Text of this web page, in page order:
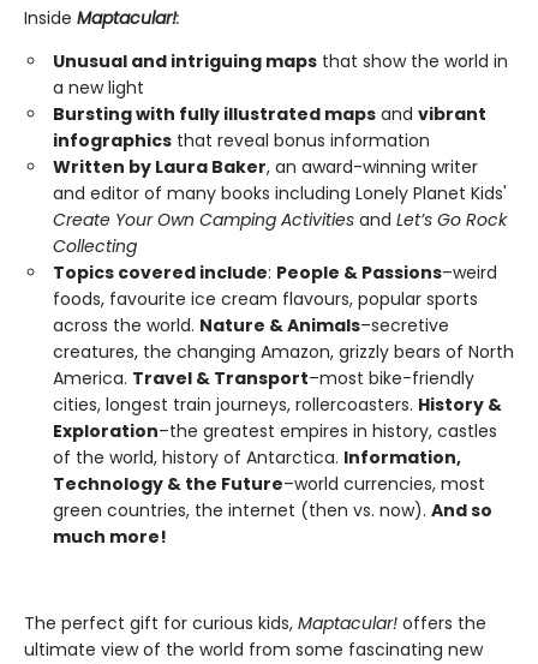
Inside Maptacular!:
Unusual and intriguing maps that show the world in
a new light
Bursting with fully illustrated maps and vibrant
infographics that reveal bonus information
Written by Laura Baker, an award-winning writer
and editor of many books including Lonely Planet Kids'
Create Your Own Camping Activities and Let’s Go Rock
Collecting
Topics covered include: People & Passions–weird
foods, favourite ice cream flavours, popular sports
across the world. Nature & Animals–secretive
creatures, the changing Amazon, grizzly bears of North
America. Travel & Transport–most bike-friendly
cities, longest train journeys, rollercoasters. History &
Exploration–the greatest empires in history, castles
of the world, history of Antarctica. Information,
Technology & the Future–world currencies, most
green countries, the internet (then vs. now). And so
much more!
The perfect gift for curious kids, Maptacular! offers the
ultimate view of the world from some fascinating new